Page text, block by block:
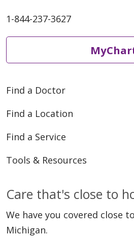
05/22/2026
1-844-237-3627
Find a Doctor
Find a Location
Find a Service
Tools & Resources
Care that's close to
We have you covered close
Michigan.